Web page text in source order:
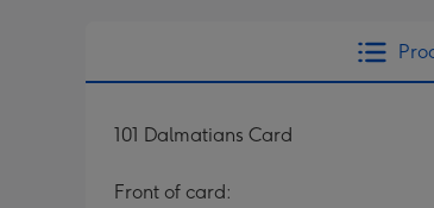
101 Dalmatians Card
Front of card: